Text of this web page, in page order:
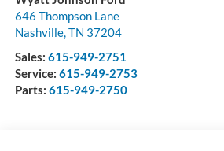
646 Thompson Lane
Nashville,TN 37204
Sales: 615-949-2751
Service: 615-949-2753
Parts: 615-949-2750